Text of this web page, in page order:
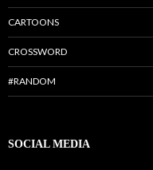
CARTOONS
CROSSWORD
#RANDOM
SOCIAL MEDIA